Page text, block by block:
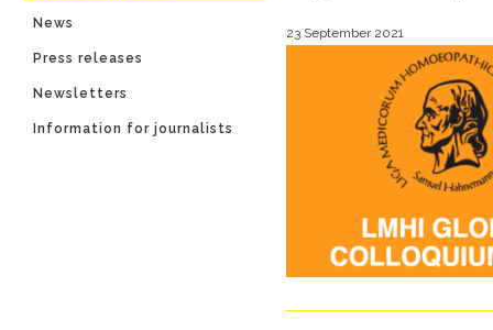
News
Press releases
Newsletters
Information for journalists
23 September 2021